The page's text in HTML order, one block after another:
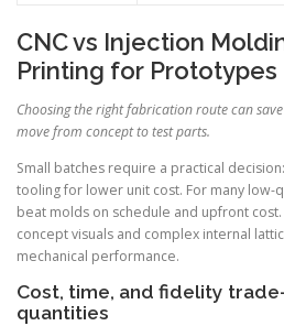
CNC vs Injection
Printing for Prototypes
Choosing the right fabrication route can
move from concept to test parts.
Small batches require a practical
tooling for lower unit cost. For many low-
beat molds on schedule and upfront
concept visuals and complex internal
mechanical performance.
Cost, time, and fidelity
quantities